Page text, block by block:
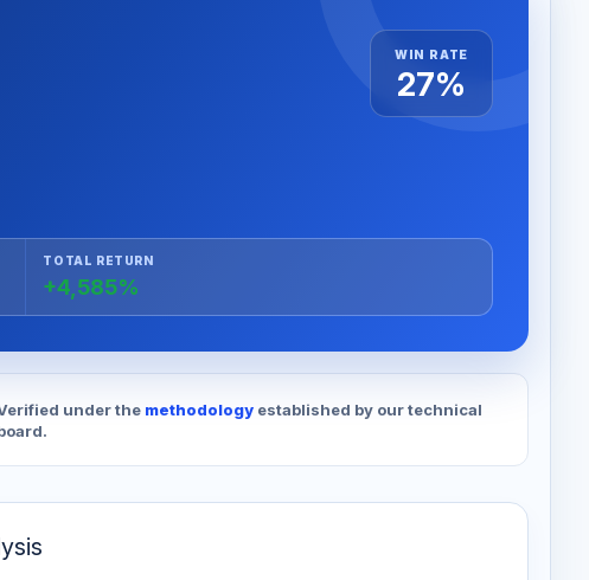
WIN RATE
27%
TOTAL RETURN
+4,585%
under the methodology established by our technical